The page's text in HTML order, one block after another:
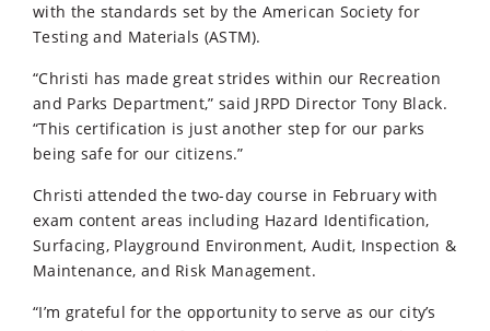
with the standards set by the American Society for
Testing and Materials (ASTM).
“Christi has made great strides within our Recreation
and Parks Department,” said JRPD Director Tony Black.
“This certification is just another step for our parks
being safe for our citizens.”
Christi attended the two-day course in February with
exam content areas including Hazard Identification,
Surfacing, Playground Environment, Audit, Inspection &
Maintenance, and Risk Management.
“I’m grateful for the opportunity to serve as our city’s